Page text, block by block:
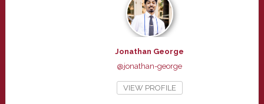
Jonathan George
@jonathan-george
VIEW PROFILE